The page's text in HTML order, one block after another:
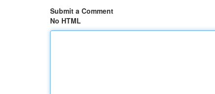
Submit a Comment
No HTML